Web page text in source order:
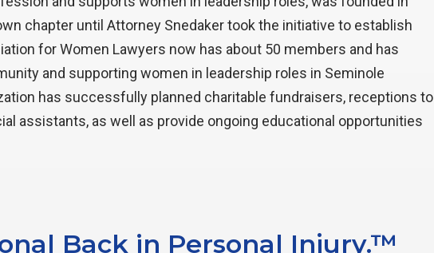
chapter until Attorney Snedaker took the initiative to establish
for Women Lawyers now has about 50 members and has
and supporting women in leadership roles in Seminole
has successfully planned charitable fundraisers, receptions to
assistants, as well as provide ongoing educational opportunities
Back in Personal Injury.™